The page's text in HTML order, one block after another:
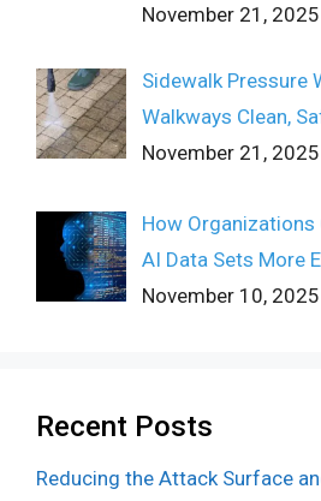
November 21, 2025
Sidewalk Pressure
Walkways Clean,
November 21, 2025
How Organizations
AI Data Sets More
November 10, 2025
Recent Posts
Reducing the Attack Surface